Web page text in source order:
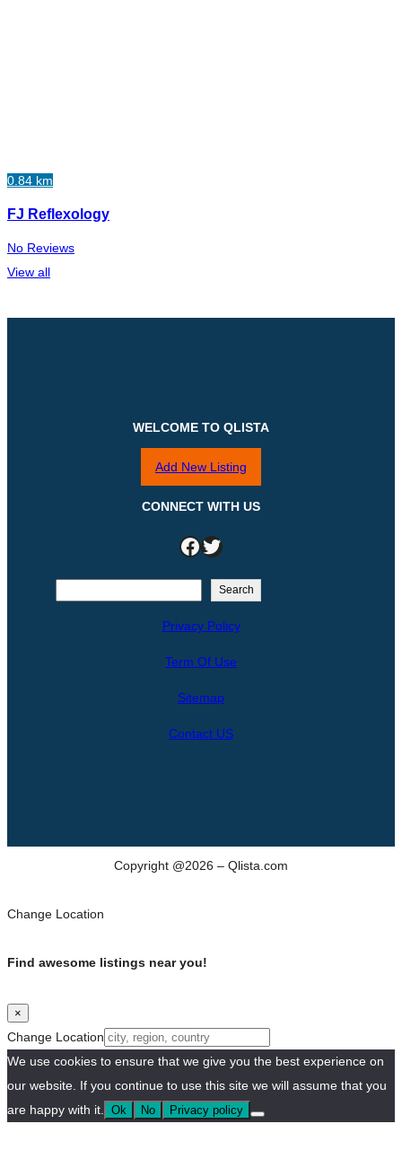
0.84 km
FJ Reflexology
No Reviews
View all
WELCOME TO QLISTA
Add New Listing
CONNECT WITH US
Facebook Twitter
Search
Privacy Policy
Term Of Use
Sitemap
Contact US
Copyright @2026 – Qlista.com
Change Location
Find awesome listings near you!
×
Change Location
We use cookies to ensure that we give you the best experience on
our website. If you continue to use this site we will assume that you
are happy with it.
Ok No Privacy policy